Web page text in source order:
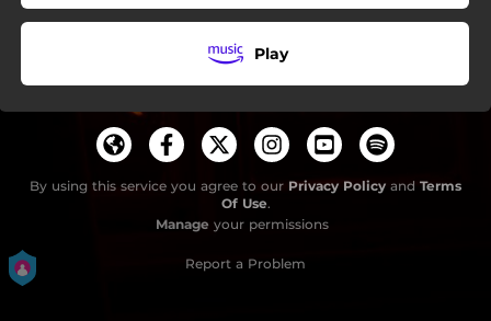
Play
By using this service you agree to our Privacy Policy and Terms
Of Use.
Manage your permissions
Report a Problem